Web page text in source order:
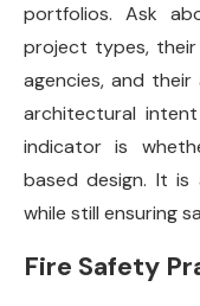
portfolios. Ask
project types,
agencies, and
architectural
indicator is
based design. It
while still ensuring
Fire Safety